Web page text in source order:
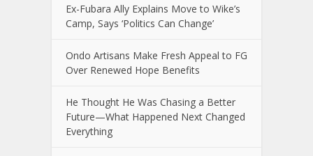
Ex-Fubara Ally Explains Move to Wike’s
Camp, Says ‘Politics Can Change’
Ondo Artisans Make Fresh Appeal to FG
Over Renewed Hope Benefits
He Thought He Was Chasing a Better
Future—What Happened Next Changed
Everything